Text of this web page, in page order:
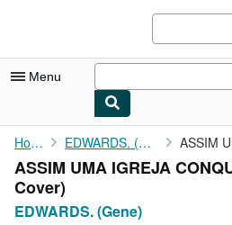
Menu
My Account
My Purchases
Sign Off
Home EDWARDS. (Gene)
ASSIM UMA IGREJA
Cover)
EDWARDS. (Gene)